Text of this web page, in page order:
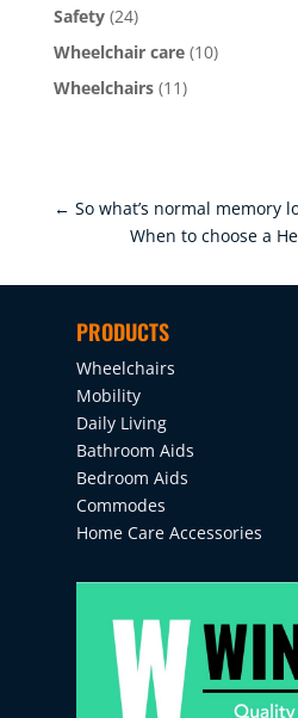
Safety(24)
Wheelchair care(10)
Wheelchairs(11)
← So what’s normal memory
When to choose a
PRODUCTS
Wheelchairs
Mobility
Daily Living
Bathroom Aids
Bedroom Aids
Commodes
Home Care Accessories